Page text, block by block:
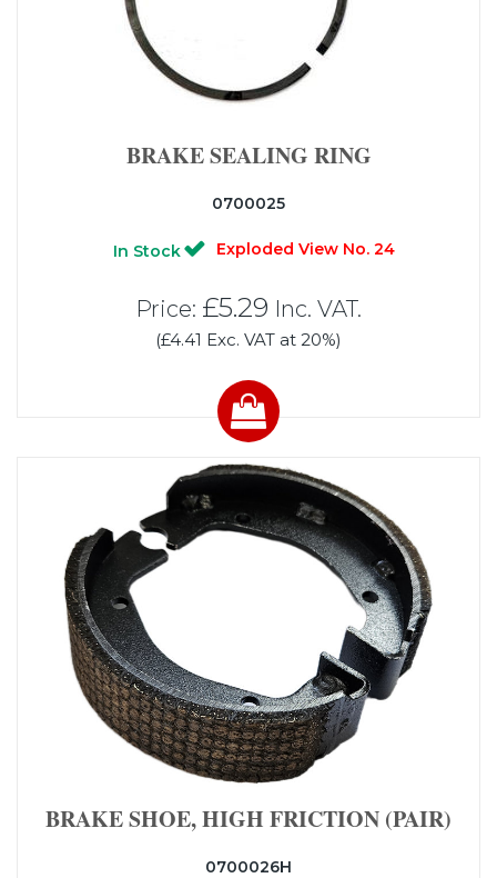
BRAKE SEALING RING
0700025
In Stock Exploded View No. 24
Price: £5.29 Inc. VAT.
(£4.41 Exc. VAT at 20%)
BRAKE SHOE, HIGH FRICTION (PAIR)
0700026H